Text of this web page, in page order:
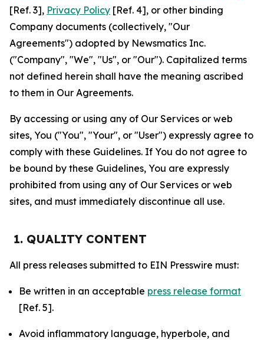
[Ref. 3], Privacy Policy [Ref. 4], or other binding
Company documents (collectively, "Our
Agreements") adopted by Newsmatics Inc.
("Company", "We", "Us", or "Our"). Capitalized terms
not defined herein shall have the meaning ascribed
to them in Our Agreements.
By accessing or using any of Our Services or web
sites, You ("You", "Your", or "User") expressly agree to
comply with these Guidelines. If You do not agree to
be bound by these Guidelines, You are expressly
prohibited from using any of Our Services or web
sites, and must immediately discontinue all use.
1. QUALITY CONTENT
All press releases submitted to EIN Presswire must:
Be written in an acceptable press release format
[Ref. 5].
Avoid inflammatory language, hyperbole, and